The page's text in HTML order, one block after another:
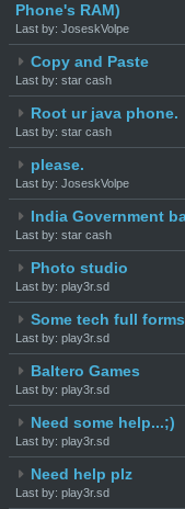
Phone's RAM)
Last by: JoseskVolpe
Copy and Paste
Last by: star cash
Root ur java phone.
Last by: star cash
please.
Last by: JoseskVolpe
India Government
Last by: star cash
Photo studio
Last by: play3r.sd
Some tech full
Last by: play3r.sd
Baltero Games
Last by: play3r.sd
Need some help...;)
Last by: play3r.sd
Need help plz
Last by: play3r.sd